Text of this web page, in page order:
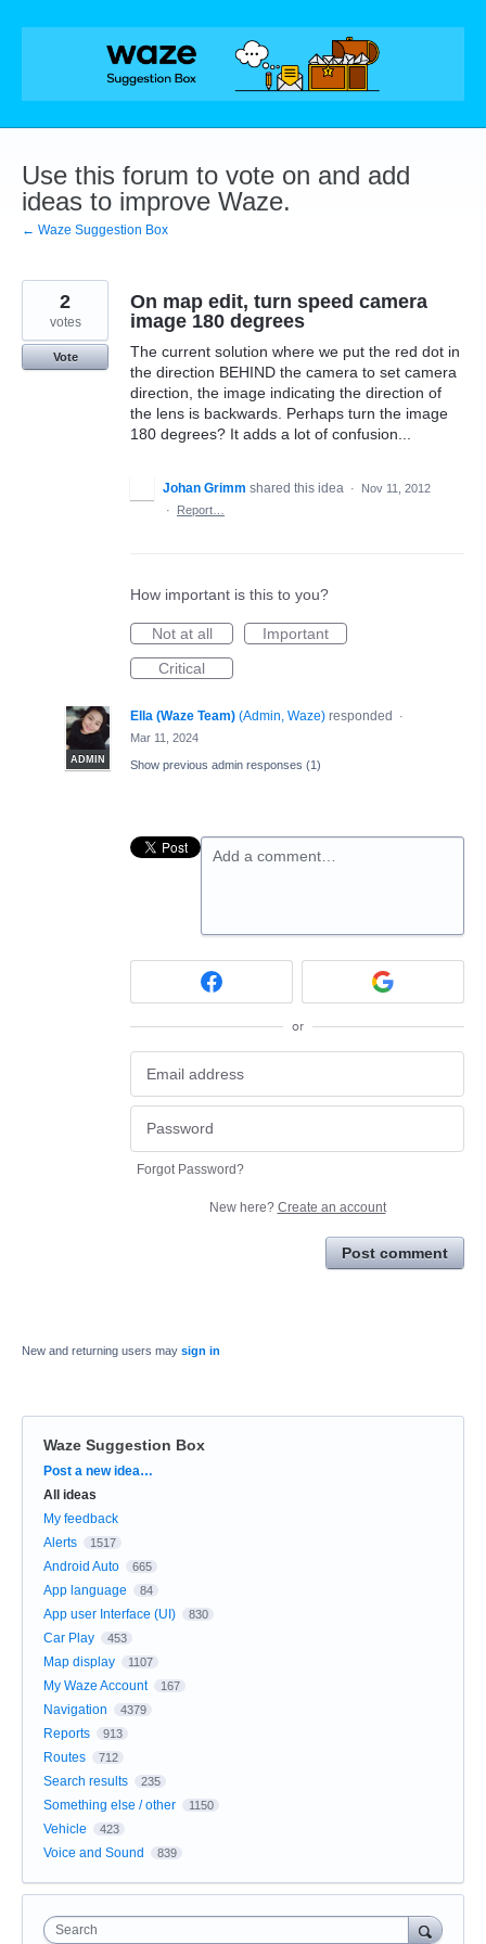
Skip
Use this forum to vote on and add
ideas to improve Waze.
← Waze Suggestion Box
On map edit, turn speed camera
image 180 degrees
The current solution where we put the red dot in
the direction BEHIND the camera to set camera
direction, the image indicating the direction of
the lens is backwards. Perhaps turn the image
180 degrees? It adds a lot of confusion...
2
votes
Vote
Johan Grimm shared this idea ·
Nov 11, 2012
·
Report…
How important is this to you?
Not at all
Important
Critical
ADMIN
Ella (Waze Team) (Admin, Waze) responded
·
Mar 11, 2024
Show previous admin responses (1)
Add a comment…
or
Forgot Password?
New here? Create an account
Post comment
New and returning users may sign in
Waze Suggestion Box
Categories
Post a new idea…
All ideas
My feedback
Alerts
1517
Android Auto 665
App language 84
App user Interface (UI) 830
Car Play 453
Map display 1107
My Waze Account 167
Navigation 4379
Reports 913
Routes 712
Search results 235
Something else / other 1150
Vehicle 423
Voice and Sound 839
Search